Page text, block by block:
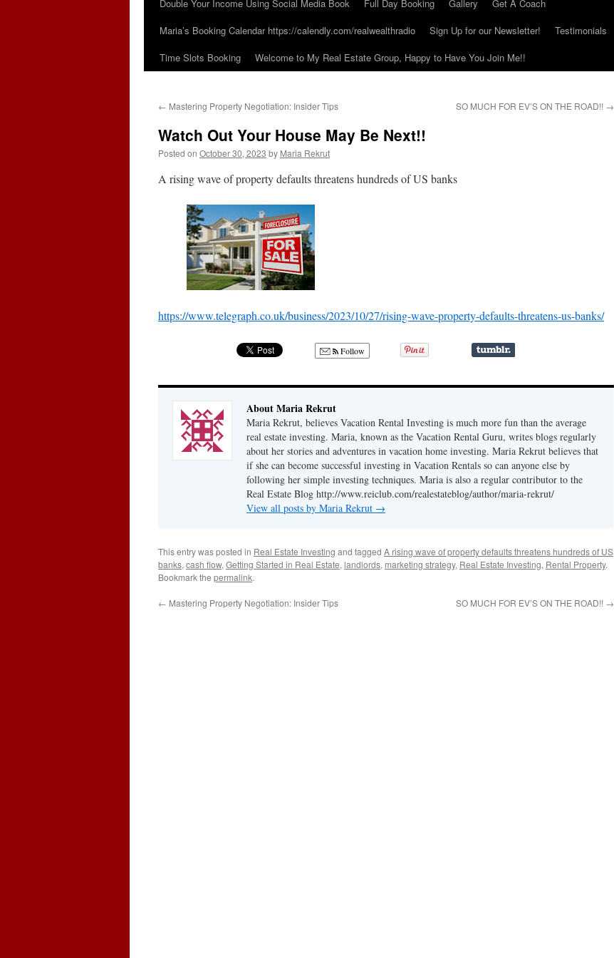
Double Your Income Using Social Media Book
Full Day Booking Gallery
Get A Coach
Maria’s Booking Calendar https://calendly.com/realwealthradio
Sign Up for our Newsletter! Testimonials
Time Slots Booking
Welcome to My Real Estate Group, Happy to Have You Join Me!!
← Mastering Property Negotiation: Insider Tips SO MUCH FOR EV’S ON THE ROAD!! →
Watch Out Your House May Be Next!!
Posted on October 30, 2023 by Maria Rekrut
A rising wave of property defaults threatens hundreds of US banks
https://www.telegraph.co.uk/business/2023/10/27/rising-wave-property-defaults-threatens-us-banks/
Follow
About Maria Rekrut
Maria Rekrut, believes Vacation Rental Investing is much more fun than the average
real estate investing. Maria, known as the Vacation Rental Guru, writes blogs regularly
about her stories and adventures in vacation home investing. Maria Rekrut believes that
if she can become successful investing in Vacation Rentals so can anyone else by
following her simple investing techniques. Maria is also a regular contributor to the
Real Estate Blog http://www.reiclub.com/realestateblog/author/maria-rekrut/
View all posts by Maria Rekrut →
This entry was posted in Real Estate Investing and tagged A rising wave of property defaults threatens hundreds of US
banks, cash flow, Getting Started in Real Estate, landlords, marketing strategy, Real Estate Investing, Rental Property.
Bookmark the permalink.
← Mastering Property Negotiation: Insider Tips SO MUCH FOR EV’S ON THE ROAD!! →